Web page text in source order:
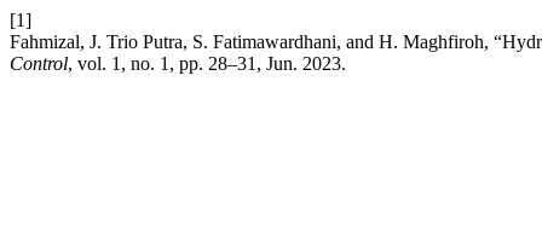
[1]
Fahmizal, J. Trio Putra, S. Fatimawardhani, and H. Maghfiroh,
Control, vol. 1, no. 1, pp. 28–31, Jun. 2023.